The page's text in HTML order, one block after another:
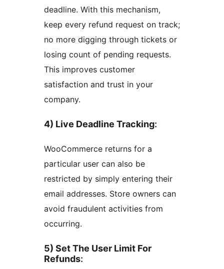
deadline. With this mechanism,
keep every refund request on track;
no more digging through tickets or
losing count of pending requests.
This improves customer
satisfaction and trust in your
company.
4) Live Deadline Tracking:
WooCommerce returns for a
particular user can also be
restricted by simply entering their
email addresses. Store owners can
avoid fraudulent activities from
occurring.
5) Set The User Limit For
Refunds: